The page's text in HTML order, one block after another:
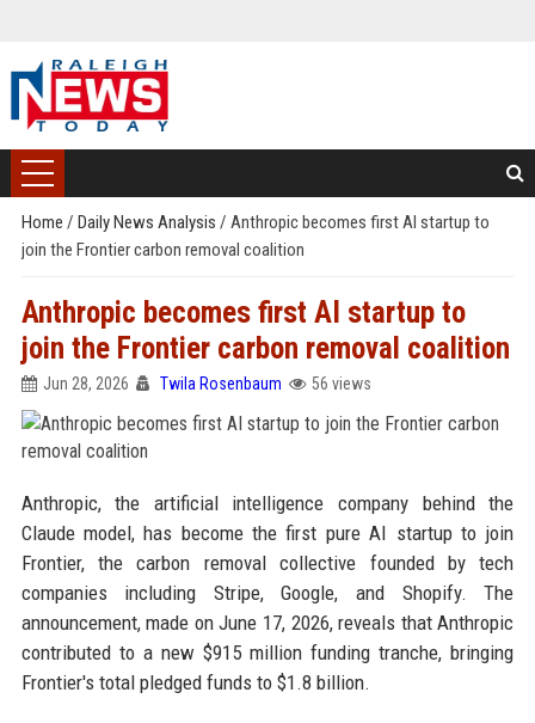
Home / Daily News Analysis / Anthropic becomes first AI startup to
join the Frontier carbon removal coalition
Anthropic becomes first AI startup to
join the Frontier carbon removal coalition
Jun 28, 2026 Twila Rosenbaum 56 views
Anthropic, the artificial intelligence company behind the
Claude model, has become the first pure AI startup to join
Frontier, the carbon removal collective founded by tech
companies including Stripe, Google, and Shopify. The
announcement, made on June 17, 2026, reveals that Anthropic
contributed to a new $915 million funding tranche, bringing
Frontier's total pledged funds to $1.8 billion.